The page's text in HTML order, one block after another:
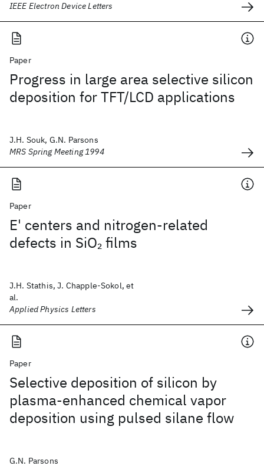
IEEE Electron Device Letters
Paper
Progress in large area selective silicon
deposition for TFT/LCD applications
J.H. Souk, G.N. Parsons
MRS Spring Meeting 1994
Paper
E' centers and nitrogen-related
defects in SiO2films
J.H. Stathis, J. Chapple-Sokol, et
al.
Applied Physics Letters
Paper
Selective deposition of silicon by
plasma-enhanced chemical vapor
deposition using pulsed silane flow
G.N. Parsons